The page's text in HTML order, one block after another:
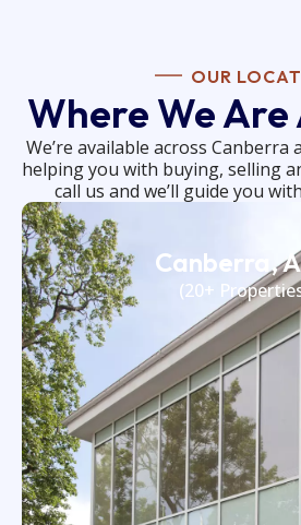
OUR
Where We
We’re available across Canberra
helping you with buying, selling
call us and we’ll guide you
Canberra,
(20+